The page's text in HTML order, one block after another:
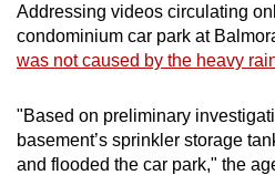
Word Search
Spot as many words
Show
Addressing videos circulating
condominium car park at
was not caused by the heavy
"Based on preliminary
basement’s sprinkler storage
and flooded the car park," the